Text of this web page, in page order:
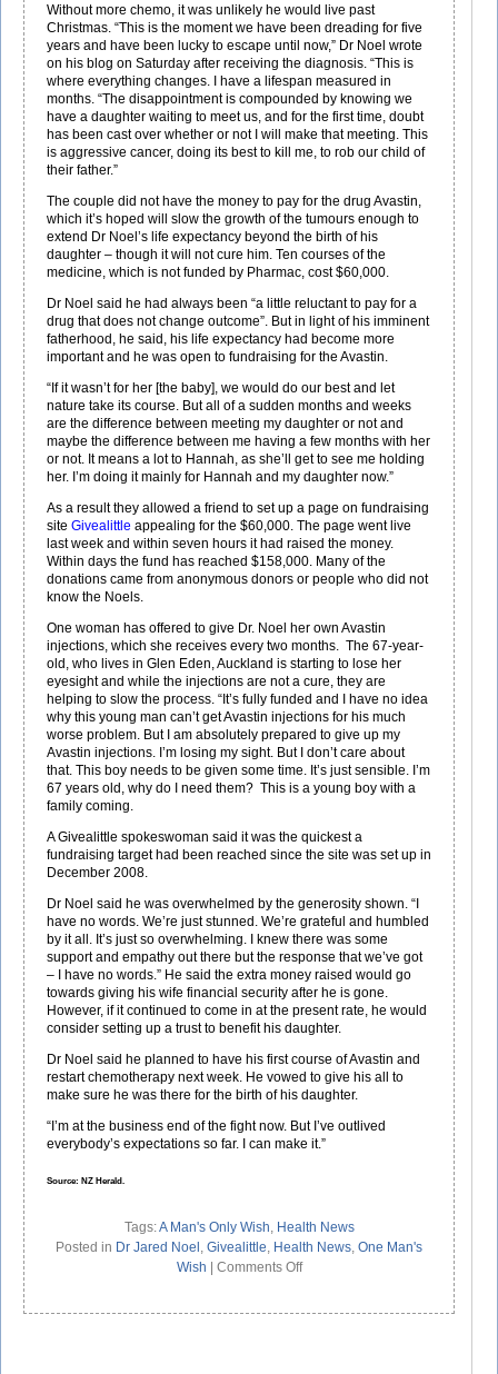
Without more chemo, it was unlikely he would live past
Christmas. “This is the moment we have been dreading for five
years and have been lucky to escape until now,” Dr Noel wrote
on his blog on Saturday after receiving the diagnosis. “This is
where everything changes. I have a lifespan measured in
months. “The disappointment is compounded by knowing we
have a daughter waiting to meet us, and for the first time, doubt
has been cast over whether or not I will make that meeting. This
is aggressive cancer, doing its best to kill me, to rob our child of
their father.”
The couple did not have the money to pay for the drug Avastin,
which it’s hoped will slow the growth of the tumours enough to
extend Dr Noel’s life expectancy beyond the birth of his
daughter – though it will not cure him. Ten courses of the
medicine, which is not funded by Pharmac, cost $60,000.
Dr Noel said he had always been “a little reluctant to pay for a
drug that does not change outcome”. But in light of his imminent
fatherhood, he said, his life expectancy had become more
important and he was open to fundraising for the Avastin.
“If it wasn’t for her [the baby], we would do our best and let
nature take its course. But all of a sudden months and weeks
are the difference between meeting my daughter or not and
maybe the difference between me having a few months with her
or not. It means a lot to Hannah, as she’ll get to see me holding
her. I’m doing it mainly for Hannah and my daughter now.”
As a result they allowed a friend to set up a page on fundraising
site Givealittle appealing for the $60,000. The page went live
last week and within seven hours it had raised the money.
Within days the fund has reached $158,000. Many of the
donations came from anonymous donors or people who did not
know the Noels.
One woman has offered to give Dr. Noel her own Avastin
injections, which she receives every two months. The 67-year-
old, who lives in Glen Eden, Auckland is starting to lose her
eyesight and while the injections are not a cure, they are
helping to slow the process. “It’s fully funded and I have no idea
why this young man can’t get Avastin injections for his much
worse problem. But I am absolutely prepared to give up my
Avastin injections. I’m losing my sight. But I don’t care about
that. This boy needs to be given some time. It’s just sensible. I’m
67 years old, why do I need them? This is a young boy with a
family coming.
A Givealittle spokeswoman said it was the quickest a
fundraising target had been reached since the site was set up in
December 2008.
Dr Noel said he was overwhelmed by the generosity shown. “I
have no words. We’re just stunned. We’re grateful and humbled
by it all. It’s just so overwhelming. I knew there was some
support and empathy out there but the response that we’ve got
– I have no words.” He said the extra money raised would go
towards giving his wife financial security after he is gone.
However, if it continued to come in at the present rate, he would
consider setting up a trust to benefit his daughter.
Dr Noel said he planned to have his first course of Avastin and
restart chemotherapy next week. He vowed to give his all to
make sure he was there for the birth of his daughter.
“I’m at the business end of the fight now. But I’ve outlived
everybody’s expectations so far. I can make it.”
Source: NZ Herald.
Tags:A Man's Only Wish, Health News
Posted in Dr Jared Noel , Givealittle, Health News, One Man's
Wish
Comments Offon